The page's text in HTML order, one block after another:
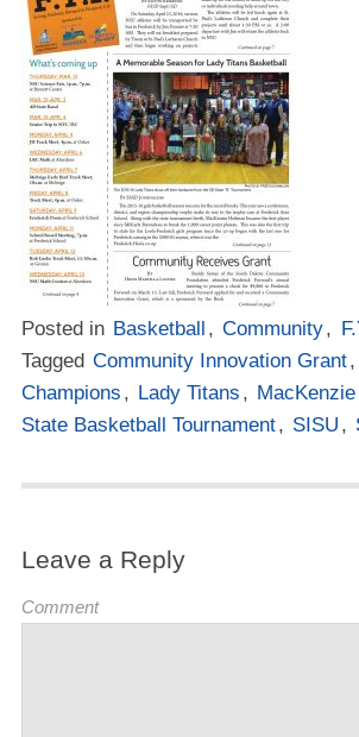
Posted in Basketball , Community,
Tagged Community Innovation Grant,
Champions , Lady Titans ,
State Basketball Tournament, SISU ,
Leave a Reply
Comment